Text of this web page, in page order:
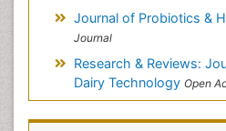
Journal of Probiotics &
Journal
Research & Reviews:
Dairy Technology Open